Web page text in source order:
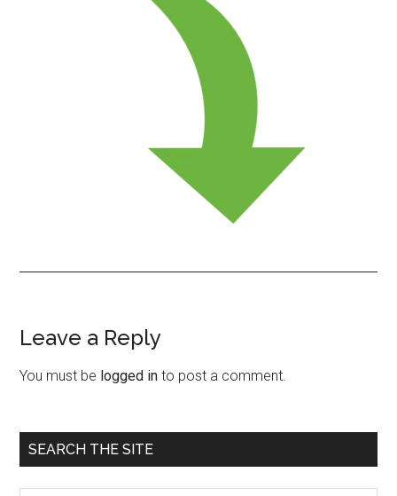
Reader
Interactions
Leave a Reply
You must be logged in to post a comment.
Primary
Sidebar
SEARCH THE SITE